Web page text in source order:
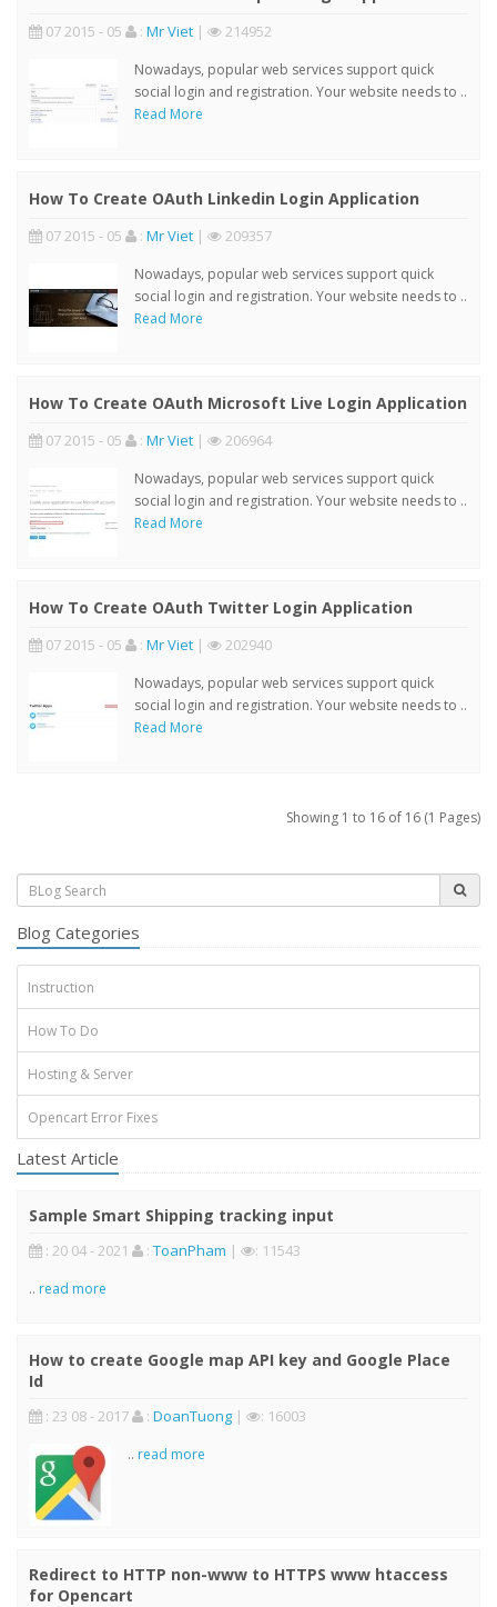
07 2015 - 05 : Mr Viet | 214952
Nowadays, popular web services support quick
social login and registration. Your website needs to ..
Read More
How To Create OAuth Linkedin Login Application
07 2015 - 05 : Mr Viet | 209357
Nowadays, popular web services support quick
social login and registration. Your website needs to ..
Read More
How To Create OAuth Microsoft Live Login Application
07 2015 - 05 : Mr Viet | 206964
Nowadays, popular web services support quick
social login and registration. Your website needs to ..
Read More
How To Create OAuth Twitter Login Application
07 2015 - 05 : Mr Viet | 202940
Nowadays, popular web services support quick
social login and registration. Your website needs to ..
Read More
Showing 1 to 16 of 16 (1 Pages)
Blog Categories
Instruction
How To Do
Hosting & Server
Opencart Error Fixes
Latest Article
Sample Smart Shipping tracking input
: 20 04 - 2021 : ToanPham | : 11543
.. read more
How to create Google map API key and Google Place
Id
: 23 08 - 2017 : DoanTuong | : 16003
.. read more
Redirect to HTTP non-www to HTTPS www htaccess
for Opencart